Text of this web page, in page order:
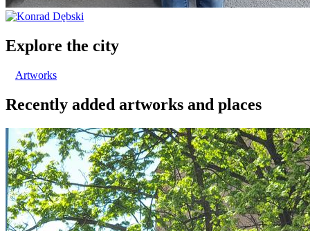
Explore the city
Artworks
Recently added artworks and places